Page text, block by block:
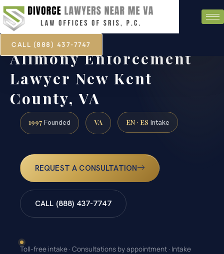
CALL (888) 437-7747
Alimony Enforcement
Lawyer New Kent
County, VA
1997 Founded VA EN · ES Intake
REQUEST A CONSULTATION
CALL (888) 437-7747
Toll-free intake · Consultations by appointment · Intake